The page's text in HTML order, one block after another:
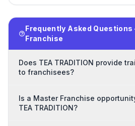
Frequently Asked Questions
Franchise
Does TEA TRADITION provide
to franchisees?
Is a Master Franchise
TEA TRADITION?